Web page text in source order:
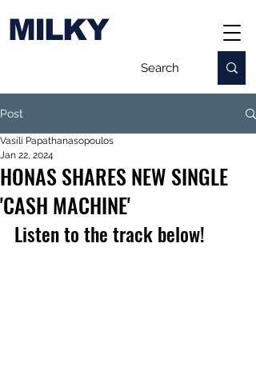
MILKY
Post
HONAS SHARES NEW SINGLE
'CASH MACHINE'
Vasili Papathanasopoulos
Jan 22, 2024
Listen to the track below!